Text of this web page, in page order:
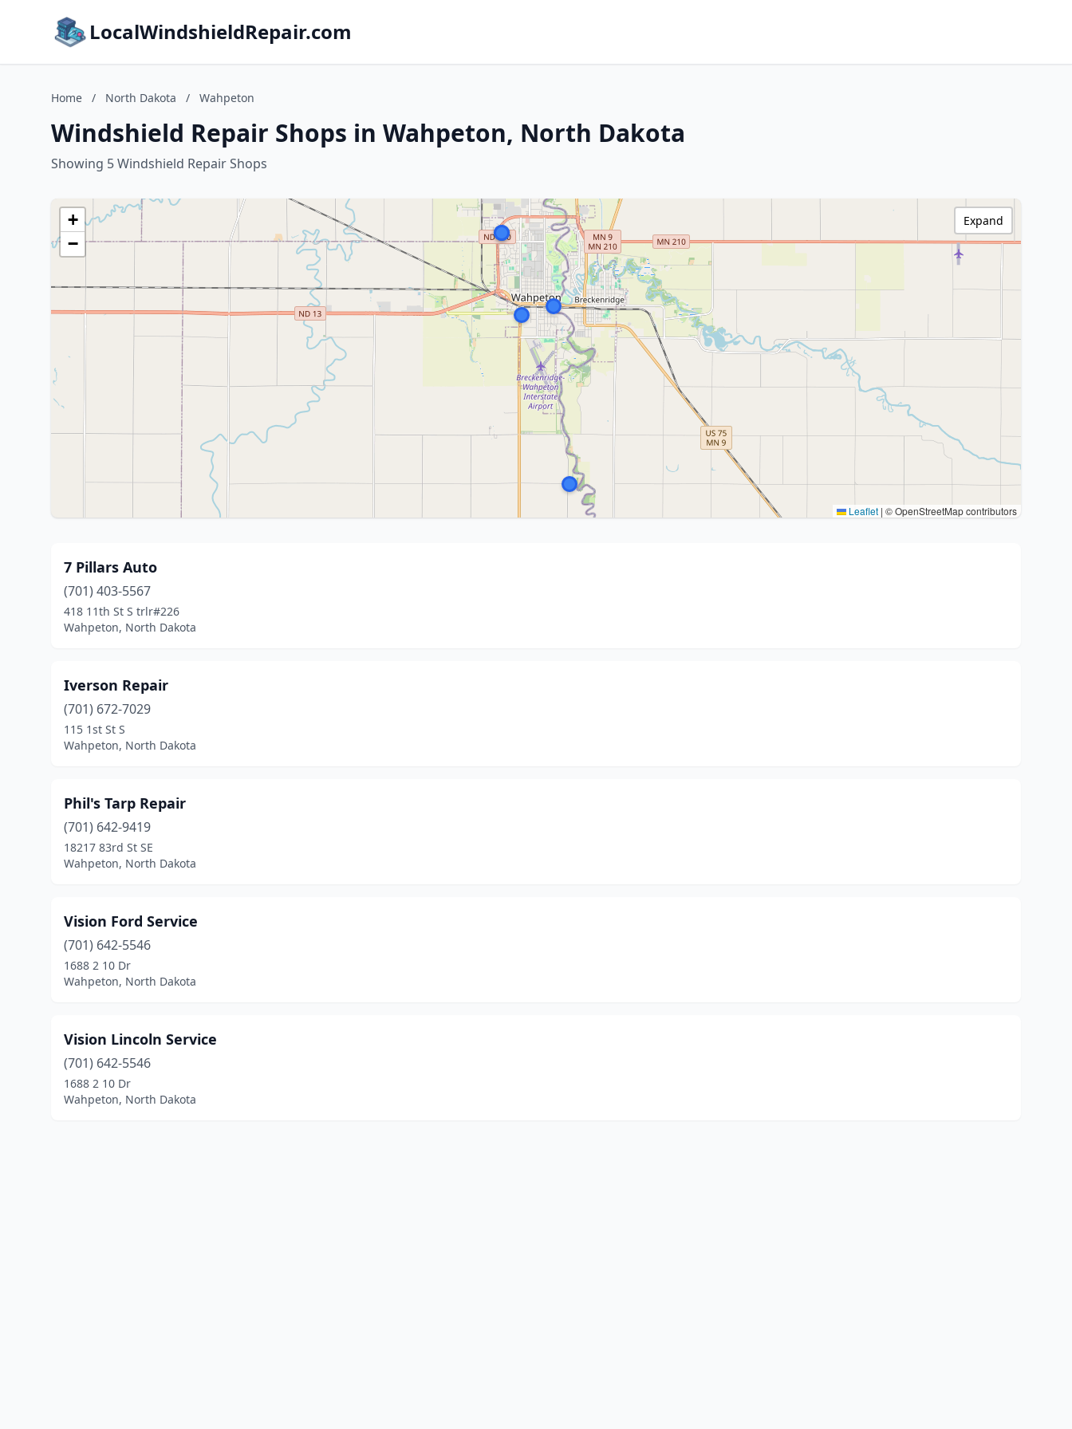
LocalWindshieldRepair.com
Home / North Dakota / Wahpeton
Windshield Repair Shops in Wahpeton, North Dakota
Showing 5 Windshield Repair Shops
+
−
Leaflet | © OpenStreetMap contributors
Expand
7 Pillars Auto
(701) 403-5567
418 11th St S trlr#226
Wahpeton, North Dakota
Iverson Repair
(701) 672-7029
115 1st St S
Wahpeton, North Dakota
Phil's Tarp Repair
(701) 642-9419
18217 83rd St SE
Wahpeton, North Dakota
Vision Ford Service
(701) 642-5546
1688 2 10 Dr
Wahpeton, North Dakota
Vision Lincoln Service
(701) 642-5546
1688 2 10 Dr
Wahpeton, North Dakota